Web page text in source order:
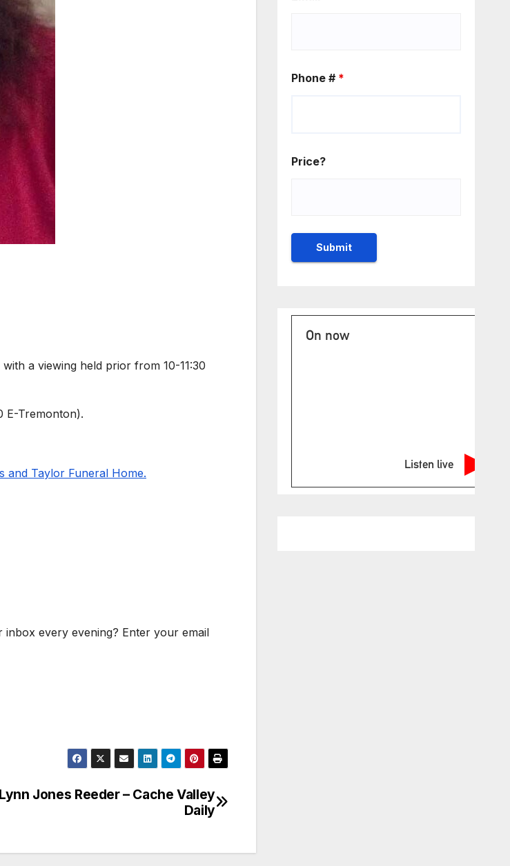
a viewing held prior from 10-11:30
E-Tremonton).
and Taylor Funeral Home.
inbox every evening? Enter your email
Jones Reeder – Cache Valley
Daily
Phone # *
Price?
On now
Listen live